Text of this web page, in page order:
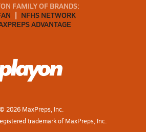
FAMILY OF BRANDS:
NFHS NETWORK
ADVANTAGE
© 2026MaxPreps, Inc.
trademark of MaxPreps, Inc.